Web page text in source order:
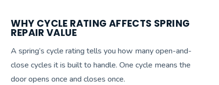
WHY CYCLE RATING AFFECTS SPRING
REPAIR VALUE
A spring’s cycle rating tells you how many open-and-
close cycles it is built to handle. One cycle means the
door opens once and closes once.